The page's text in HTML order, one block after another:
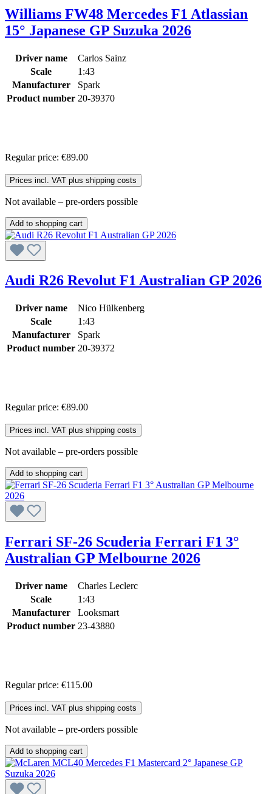
Williams FW48 Mercedes F1 Atlassian
15° Japanese GP Suzuka 2026
Driver name
Carlos Sainz
Scale
1:43
Manufacturer
Spark
Product number 20-39370
Regular price: €89.00
Prices incl. VAT plus shipping costs
Not available – pre-orders possible
Add to shopping cart
Audi R26 Revolut F1 Australian GP 2026
Driver name
Nico Hülkenberg
Scale
1:43
Manufacturer
Spark
Product number 20-39372
Regular price: €89.00
Prices incl. VAT plus shipping costs
Not available – pre-orders possible
Add to shopping cart
Ferrari SF-26 Scuderia Ferrari F1 3°
Australian GP Melbourne 2026
Driver name
Charles Leclerc
Scale
1:43
Manufacturer
Looksmart
Product number 23-43880
Regular price: €115.00
Prices incl. VAT plus shipping costs
Not available – pre-orders possible
Add to shopping cart